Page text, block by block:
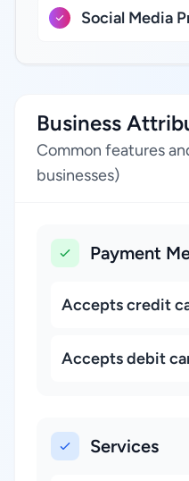
Social Media
Business
Common features
businesses)
Payment
Accepts credit
Accepts debit
Services